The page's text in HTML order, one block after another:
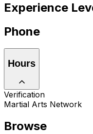
Experience
Phone
Hours
Verification
Martial Arts Network
Browse